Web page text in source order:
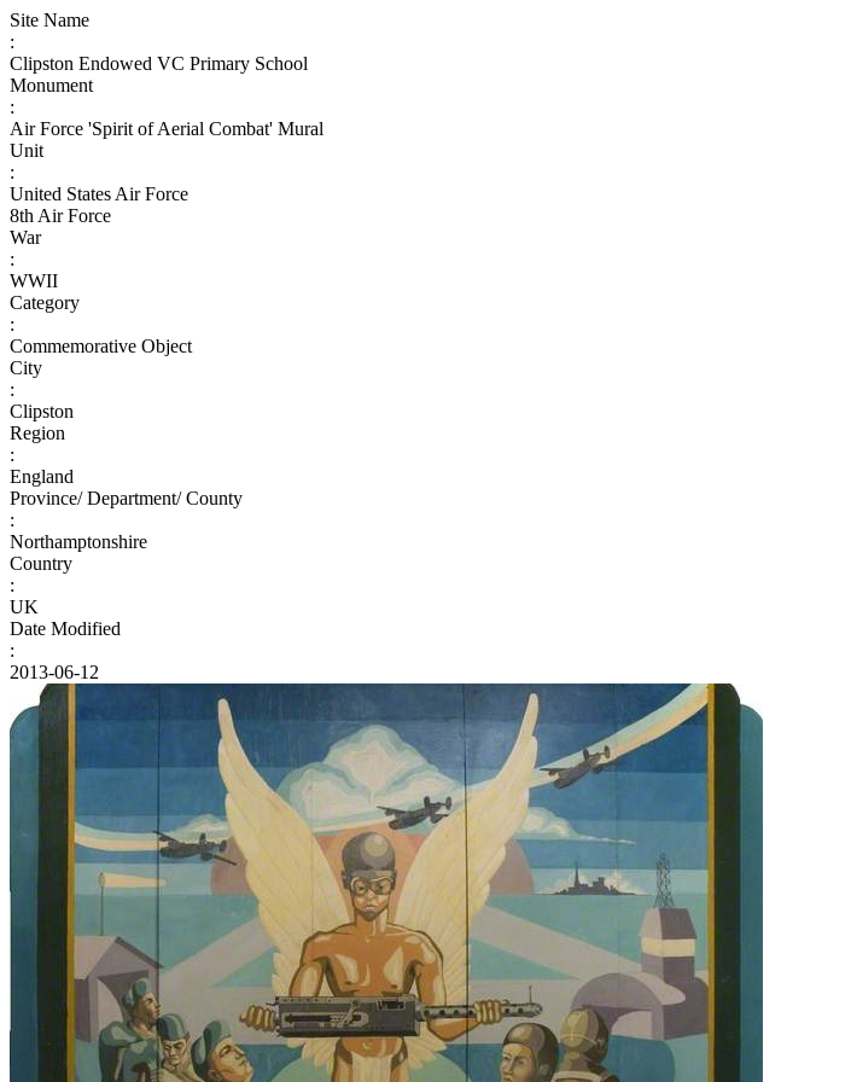
Site Name
:
Clipston Endowed VC Primary School
Monument
:
Air Force 'Spirit of Aerial Combat' Mural
Unit
:
United States Air Force
8th Air Force
War
:
WWII
Category
:
Commemorative Object
City
:
Clipston
Region
:
England
Province/ Department/ County
:
Northamptonshire
Country
:
UK
Date Modified
:
2013-06-12